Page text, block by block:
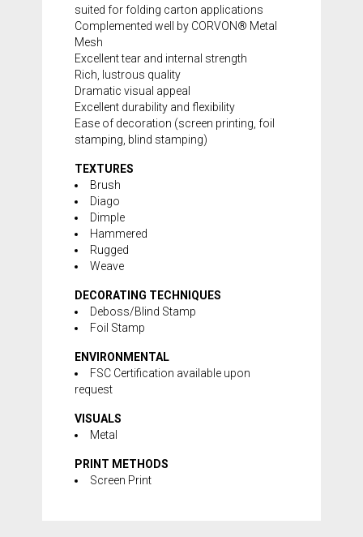
suited for folding carton applications
Complemented well by CORVON® Metal
Mesh
Excellent tear and internal strength
Rich, lustrous quality
Dramatic visual appeal
Excellent durability and flexibility
Ease of decoration (screen printing, foil
stamping, blind stamping)
TEXTURES
Brush
Diago
Dimple
Hammered
Rugged
Weave
DECORATING TECHNIQUES
Deboss/Blind Stamp
Foil Stamp
ENVIRONMENTAL
FSC Certification available upon
request
VISUALS
Metal
PRINT METHODS
Screen Print